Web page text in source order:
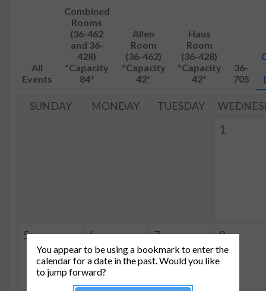
All
Events
Combined
Rooms
(36-462
and 36-
428)
*Capacity
84*
Allen
Room
(36-462)
*Capacity
42*
Haus
Room
(36-428)
*Capacity
42*
36-
705
SUNDAY MONDAY TUESDAY
1
5 6
4:00p
-
5:00p
QIS
Group Meeting
7
10:00a
-
QIS
8
You appear to be using a bookmark to enter the
calendar for a date in the past. Would you like
to jump forward?